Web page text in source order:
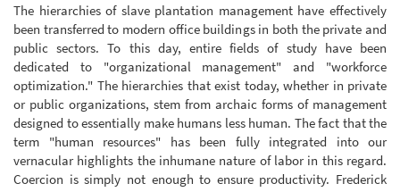
The hierarchies of slave plantation management have effectively
been transferred to modern office buildings in both the private and
public sectors. To this day, entire fields of study have been
dedicated to "organizational management" and "workforce
optimization." The hierarchies that exist today, whether in private
or public organizations, stem from archaic forms of management
designed to essentially make humans less human. The fact that the
term "human resources" has been fully integrated into our
vernacular highlights the inhumane nature of labor in this regard.
Coercion is simply not enough to ensure productivity. Frederick